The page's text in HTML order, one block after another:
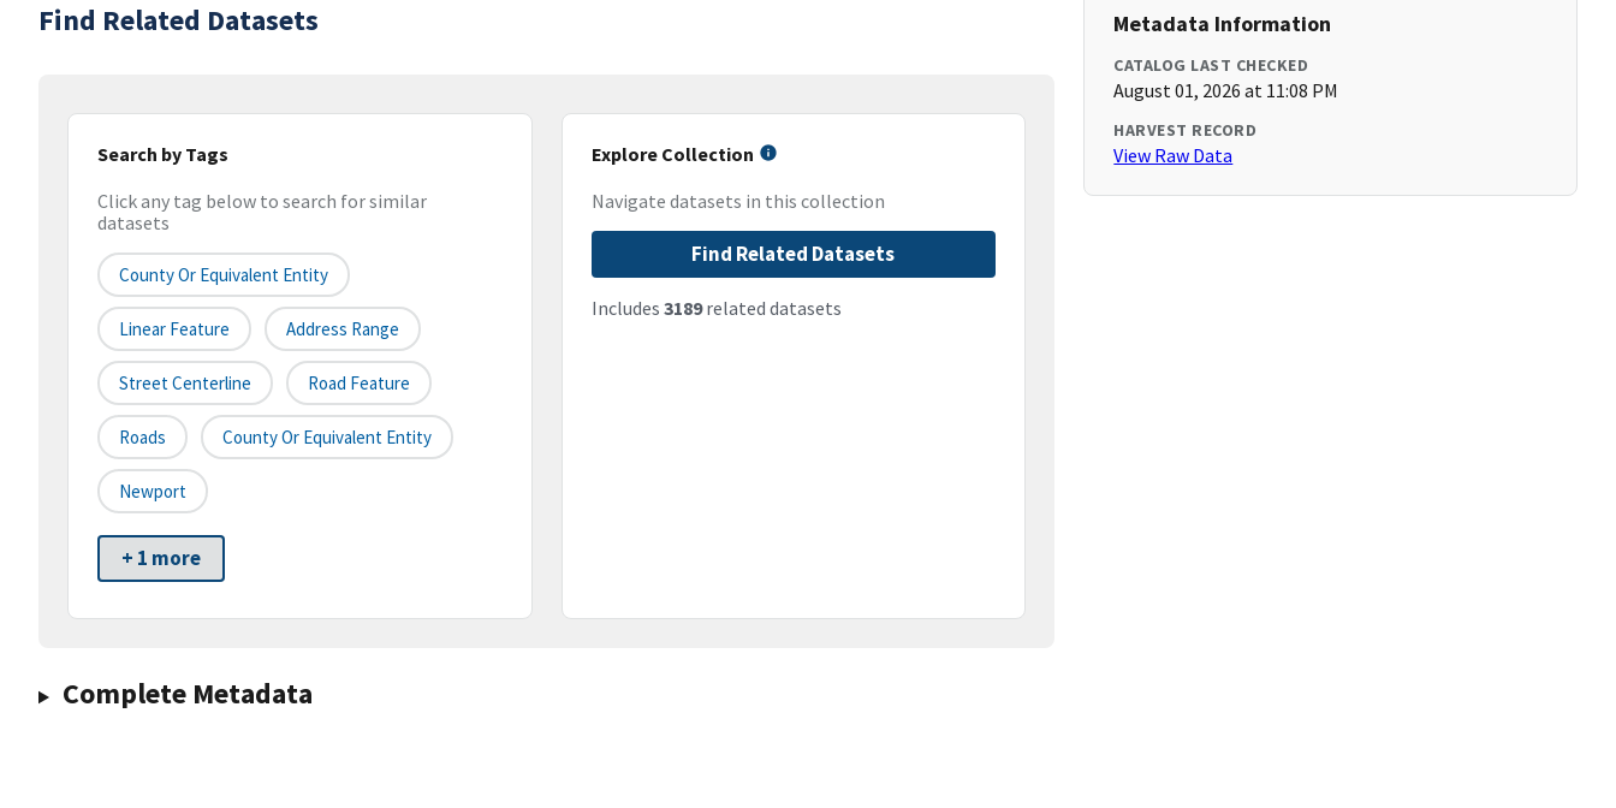
Find Related Datasets
Search by Tags
Click any tag below to search for similar
datasets
County Or Equivalent Entity
Linear Feature Address Range
Street Centerline Road Feature
Roads County Or Equivalent Entity
Newport
+ 1 more
Explore Collection
Navigate datasets in this collection
Find Related Datasets
Includes 3189related datasets
Complete Metadata
Metadata Information
CATALOG LAST CHECKED
August 01, 2026 at 11:08 PM
HARVEST RECORD
View Raw Data